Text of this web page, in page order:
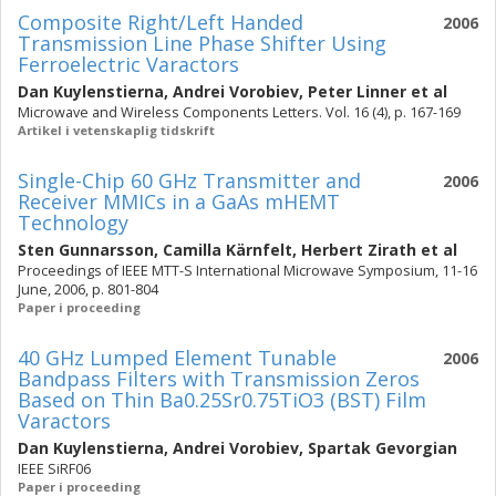
2006
Composite Right/Left Handed
Transmission Line Phase Shifter Using
Ferroelectric Varactors
Dan Kuylenstierna, Andrei Vorobiev, Peter Linner et al
Microwave and Wireless Components Letters. Vol. 16 (4), p. 167-169
Artikel i vetenskaplig tidskrift
2006
Single-Chip 60 GHz Transmitter and
Receiver MMICs in a GaAs mHEMT
Technology
Sten Gunnarsson, Camilla Kärnfelt, Herbert Zirath et al
Proceedings of IEEE MTT-S International Microwave Symposium, 11-16
June, 2006, p. 801-804
Paper i proceeding
2006
40 GHz Lumped Element Tunable
Bandpass Filters with Transmission Zeros
Based on Thin Ba0.25Sr0.75TiO3 (BST) Film
Varactors
Dan Kuylenstierna, Andrei Vorobiev, Spartak Gevorgian
IEEE SiRF06
Paper i proceeding